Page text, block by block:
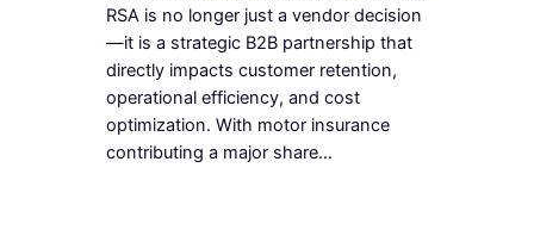
RSA is no longer just a vendor decision
—it is a strategic B2B partnership that
directly impacts customer retention,
operational efficiency, and cost
optimization. With motor insurance
contributing a major share…